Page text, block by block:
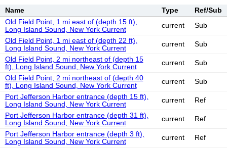
Name Type
Ref/Sub
Old Field Point, 1 mi east of (depth 15 ft),
Long Island Sound, New York Current
current
Sub
Old Field Point, 1 mi east of (depth 22 ft),
Long Island Sound, New York Current
current
Sub
Old Field Point, 2 mi northeast of (depth 15
ft), Long Island Sound, New York Current
current
Sub
Old Field Point, 2 mi northeast of (depth 40
ft), Long Island Sound, New York Current
current
Sub
Port Jefferson Harbor entrance (depth 15 ft),
Long Island Sound, New York Current
current
Ref
Port Jefferson Harbor entrance (depth 31 ft),
Long Island Sound, New York Current
current
Ref
Port Jefferson Harbor entrance (depth 3 ft),
Long Island Sound, New York Current
current
Ref